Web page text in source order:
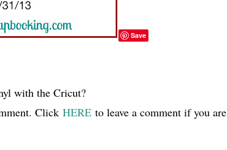
Save
with the Cricut?
Click HEREto leave a comment if you are